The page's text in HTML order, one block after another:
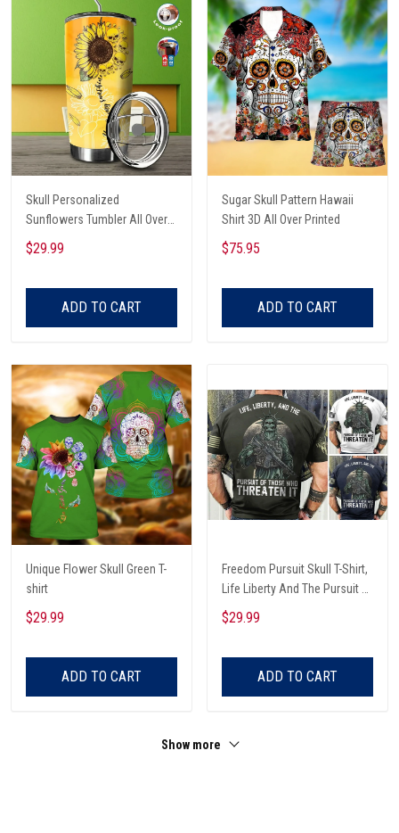
Skull Personalized
Sunflowers Tumbler All Over
Print
$29.99
ADD TO CART
Sugar Skull Pattern Hawaii
Shirt 3D All Over Printed
$75.95
ADD TO CART
Unique Flower Skull Green T-
shirt
$29.99
ADD TO CART
Freedom Pursuit Skull T-Shirt,
Life Liberty And The Pursuit Of
Those Threaten It, Freedom
Soldier T-Shirt
$29.99
ADD TO CART
Show more